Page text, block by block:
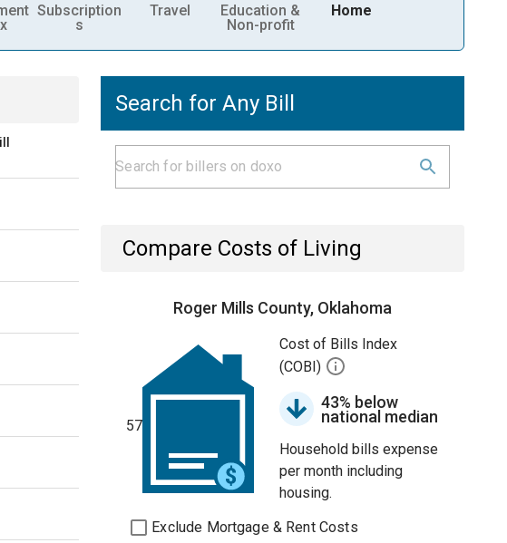
Subscription
s
Travel
Education &
Non-profit
Home
Search for Any Bill
Compare Costs of Living
Roger Mills County, Oklahoma
57
Cost of Bills Index
(COBI)
43% below
national median
Household bills expense
per month including
housing.
Exclude Mortgage & Rent Costs